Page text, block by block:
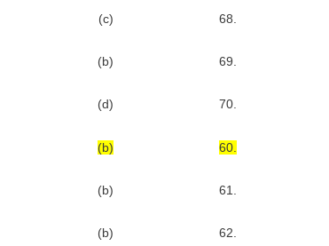
(c) 68.
(b) 69.
(d) 70.
(b) 60.
(b) 61.
(b) 62.